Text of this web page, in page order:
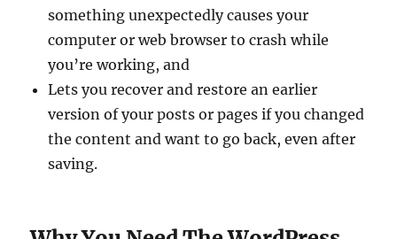
something unexpectedly causes your
computer or web browser to crash while
you’re working, and
Lets you recover and restore an earlier
version of your posts or pages if you changed
the content and want to go back, even after
saving.